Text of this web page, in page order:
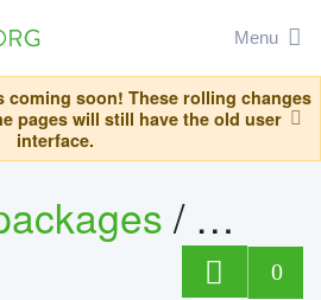
Menu
coming soon! These rolling changes
pages will still have the old user
interface.
/ helics
0